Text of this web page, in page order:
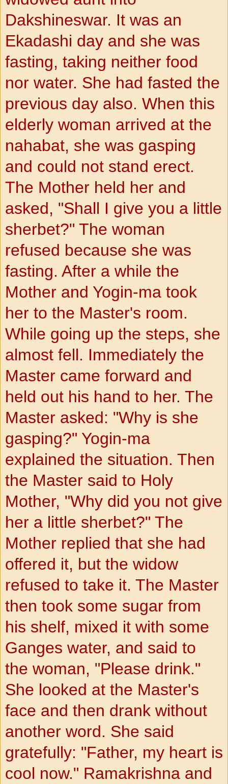
Dakshineswar. It was an
Ekadashi day and she was
fasting, taking neither food
nor water. She had fasted the
previous day also. When this
elderly woman arrived at the
nahabat, she was gasping
and could not stand erect.
The Mother held her and
asked, "Shall I give you a little
sherbet?" The woman
refused because she was
fasting. After a while the
Mother and Yogin-ma took
her to the Master's room.
While going up the steps, she
almost fell. Immediately the
Master came forward and
held out his hand to her. The
Master asked: "Why is she
gasping?" Yogin-ma
explained the situation. Then
the Master said to Holy
Mother, "Why did you not give
her a little sherbet?" The
Mother replied that she had
offered it, but the widow
refused to take it. The Master
then took some sugar from
his shelf, mixed it with some
Ganges water, and said to
the woman, "Please drink."
She looked at the Master's
face and then drank without
another word. She said
gratefully: "Father, my heart is
cool now." Ramakrishna and